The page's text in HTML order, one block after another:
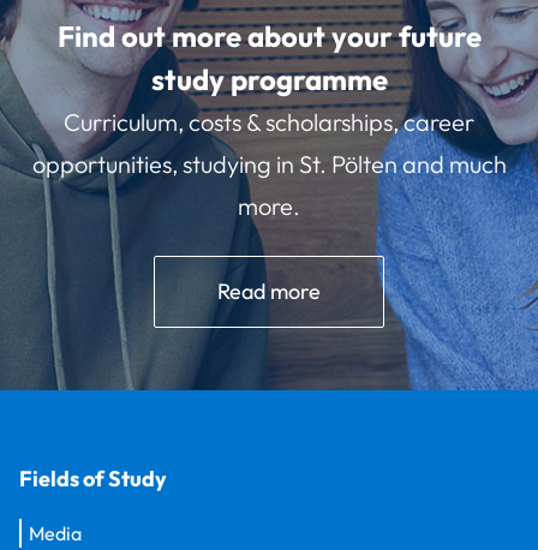
Find out more about your future
study programme
Curriculum, costs & scholarships, career
opportunities, studying in St. Pölten and much
more.
Read more
Fields of Study
Media